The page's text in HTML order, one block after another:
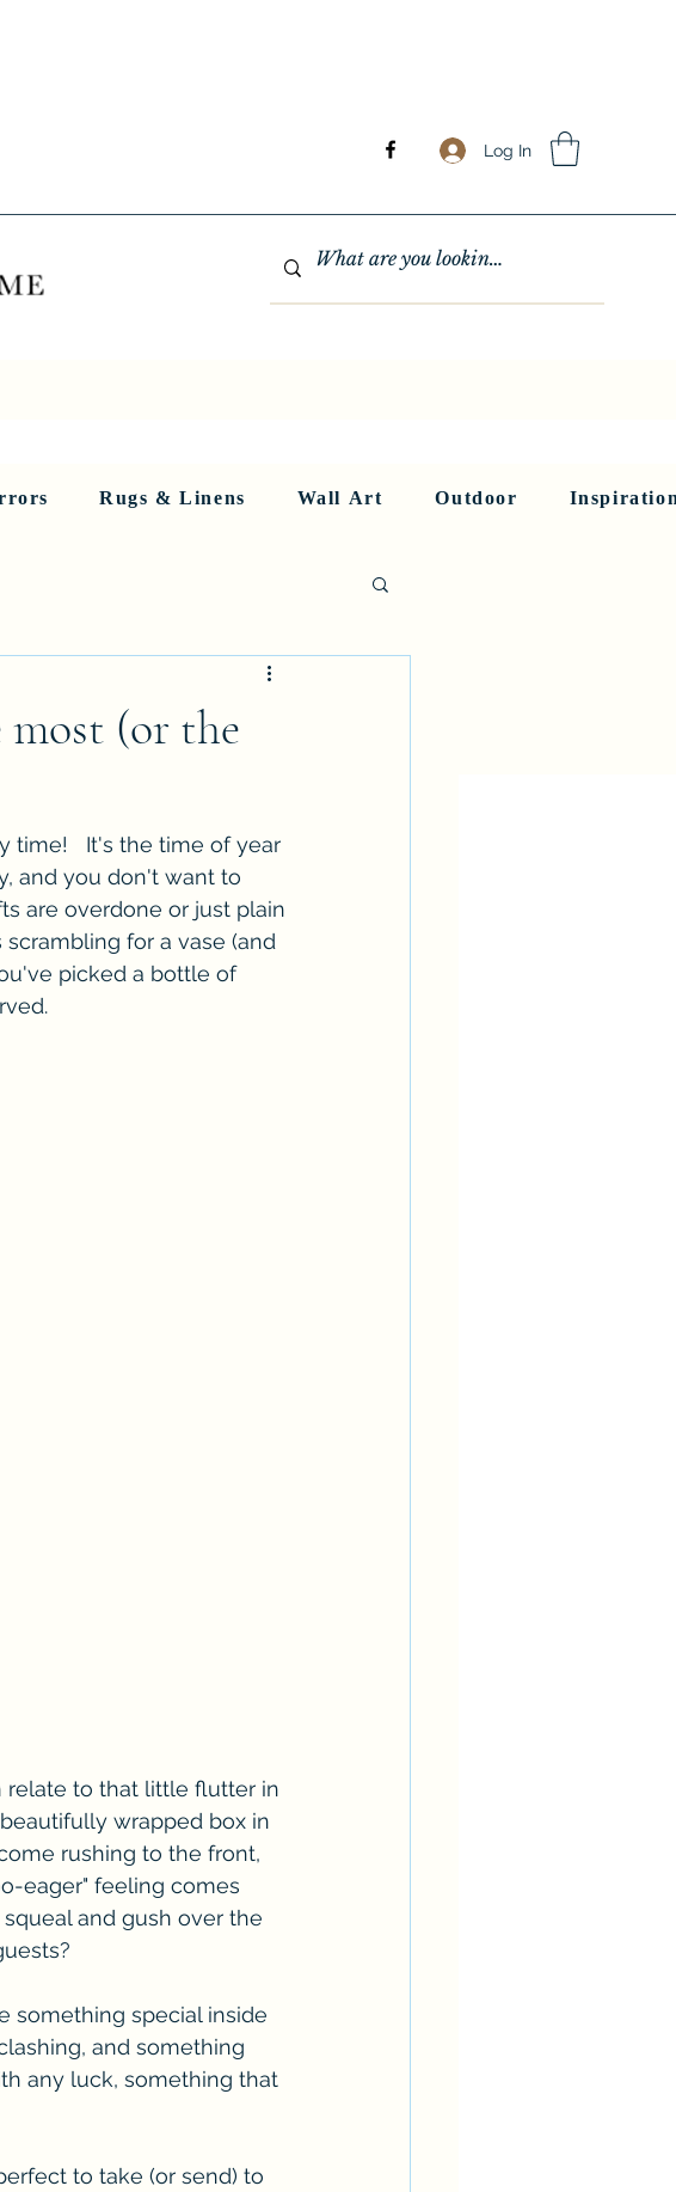
Log In
(or the
time!   It's the time of year
and you don't want to
are overdone or just plain
for a vase (and
picked a bottle of
relate to that little flutter in
wrapped box in
rushing to the front,
eager" feeling comes
and gush over the
something special inside
and something
any luck, something that
to take (or send) to
Rugs & Linens Wall Art Outdoor